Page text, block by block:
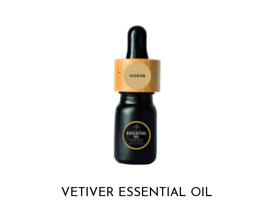
VETIVER ESSENTIAL OIL